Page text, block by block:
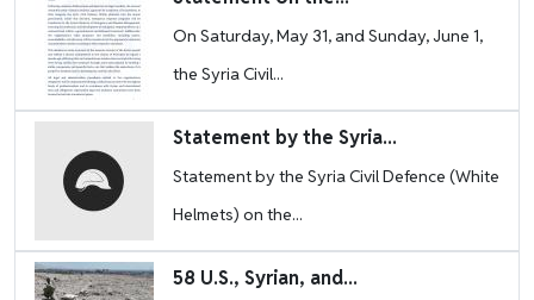
On Saturday, May 31, and Sunday, June 1,
the Syria Civil...
Statement by the Syria...
Statement by the Syria Civil Defence (White
Helmets) on the...
Image 58 U.S., Syrian, and...